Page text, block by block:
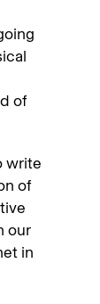
of
write
of
our
in